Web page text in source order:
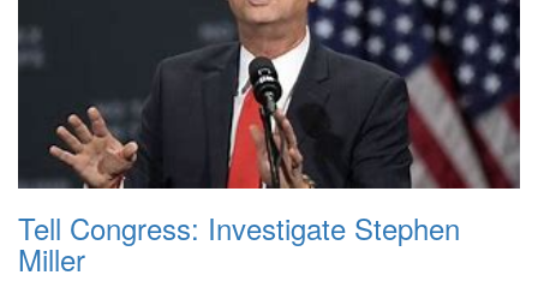
Tell Congress: Investigate Stephen
Miller